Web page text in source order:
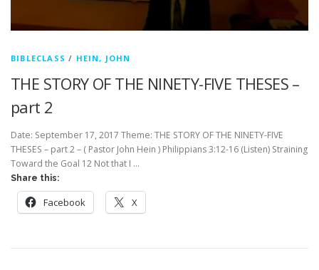
BIBLECLASS / HEIN, JOHN
THE STORY OF THE NINETY-FIVE THESES –
part 2
Date: September 17, 2017 Theme: THE STORY OF THE NINETY-FIVE
THESES – part 2 – ( Pastor John Hein ) Philippians 3:12-16 (Listen) Straining
Toward the Goal 12 Not that I …
Share this:
Facebook X